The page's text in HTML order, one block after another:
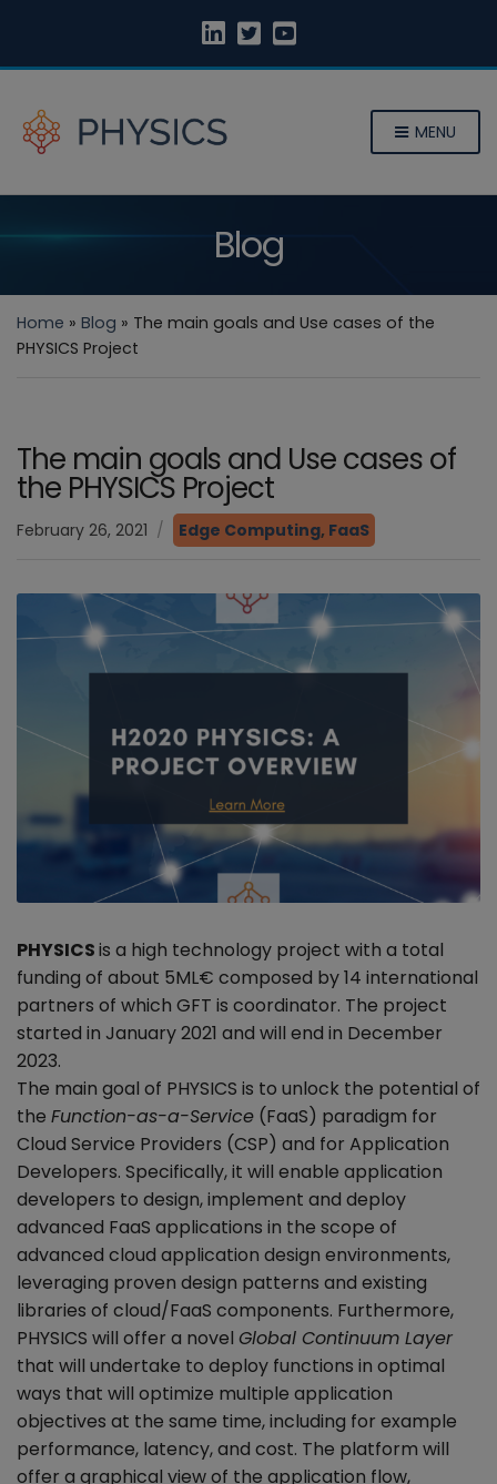
MENU
Blog
Home » Blog » The main goals and Use cases of the
PHYSICS Project
The main goals and Use cases of
the PHYSICS Project
February 26, 2021 Edge Computing, FaaS
PHYSICSis a high technology project with a total
funding of about 5ML€ composed by 14 international
partners of which GFT is coordinator. The project
started in January 2021 and will end in December
2023.
The main goal of PHYSICS is to unlock the potential of
the Function-as-a-Service (FaaS) paradigm for
Cloud Service Providers (CSP) and for Application
Developers. Specifically, it will enable application
developers to design, implement and deploy
advanced FaaS applications in the scope of
advanced cloud application design environments,
leveraging proven design patterns and existing
libraries of cloud/FaaS components. Furthermore,
PHYSICS will offer a novel Global Continuum Layer
that will undertake to deploy functions in optimal
ways that will optimize multiple application
objectives at the same time, including for example
performance, latency, and cost. The platform will
offer a graphical view of the application flow,